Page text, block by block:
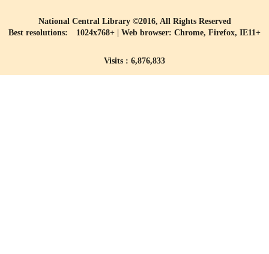
National Central Library ©2016, All Rights Reserved
Best resolutions: 1024x768+ | Web browser: Chrome, Firefox, IE11+
Visits : 6,876,833